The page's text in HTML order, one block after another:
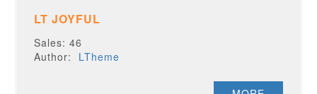
LT JOYFUL
Sales: 46
Author: LTheme